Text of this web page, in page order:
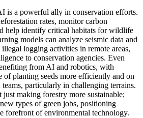
is a powerful ally in conservation efforts.
rates, monitor carbon
help identify critical habitats for wildlife
models can analyze seismic data and
logging activities in remote areas,
to conservation agencies. Even
from AI and robotics, with
of planting seeds more efficiently and on
teams, particularly in challenging terrains.
just making forestry more sustainable;
types of green jobs, positioning
forefront of environmental technology.